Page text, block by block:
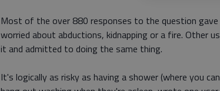
Most of the over 880 responses to the question gave
worried about abductions, kidnapping or a fire. Other
it and admitted to doing the same thing.
It's logically as risky as having a shower (where you